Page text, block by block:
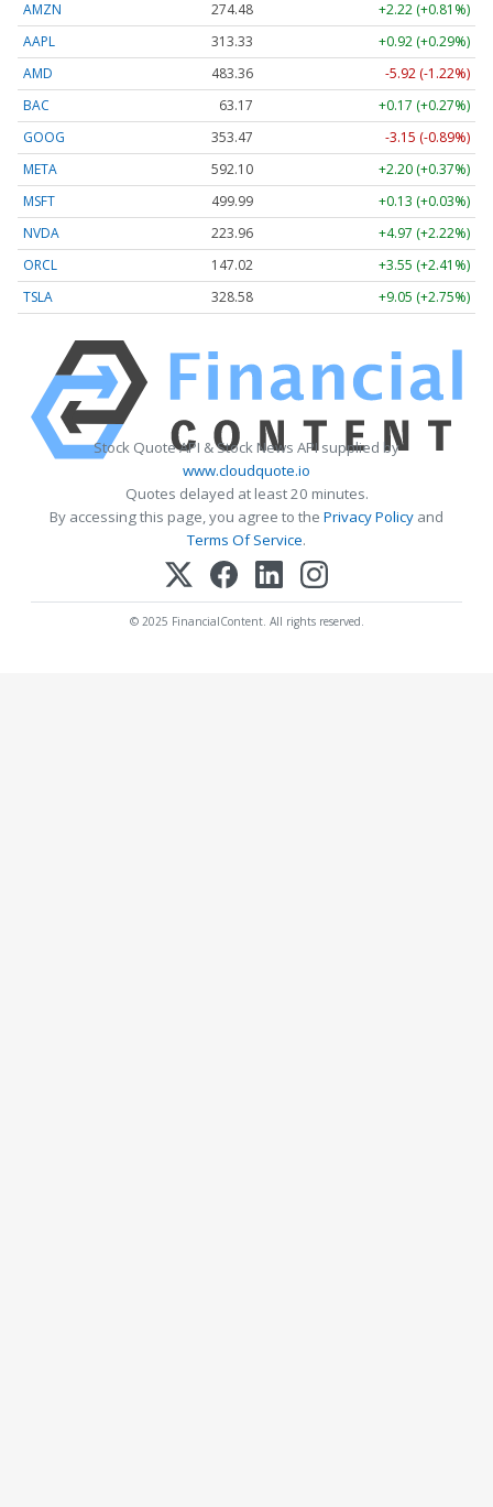
AMZN 274.48
+2.22 (+0.81%)
AAPL
313.33
+0.92 (+0.29%)
AMD
483.36
-5.92 (-1.22%)
BAC
63.17
+0.17 (+0.27%)
GOOG
353.47
-3.15 (-0.89%)
META
592.10
+2.20 (+0.37%)
MSFT
499.99
+0.13 (+0.03%)
NVDA
223.96
+4.97 (+2.22%)
ORCL
147.02
+3.55 (+2.41%)
TSLA
328.58 +9.05 (+2.75%)
Stock Quote API & Stock News API supplied by
www.cloudquote.io
Quotes delayed at least 20 minutes.
By accessing this page, you agree to the Privacy Policy and
Terms Of Service.
© 2025 FinancialContent. All rights reserved.